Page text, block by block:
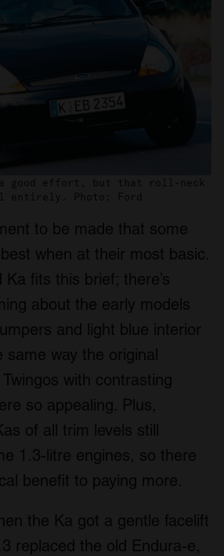
a good effort, but that roll-neck
entirely. Photo: Ford
to be made that some
when at their most basic.
fits this brief; there’s
about the early models
and light blue interior
same way the original
with contrasting
so appealing. Plus,
of all trim levels still
1.3-litre engines, so there
benefit to paying more.
the Ka got a gentle facelift
replaced the old Endura-e,